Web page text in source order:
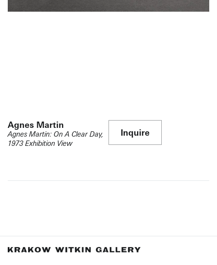
Agnes Martin
Agnes Martin: On A Clear Day,
1973 Exhibition View
Inquire